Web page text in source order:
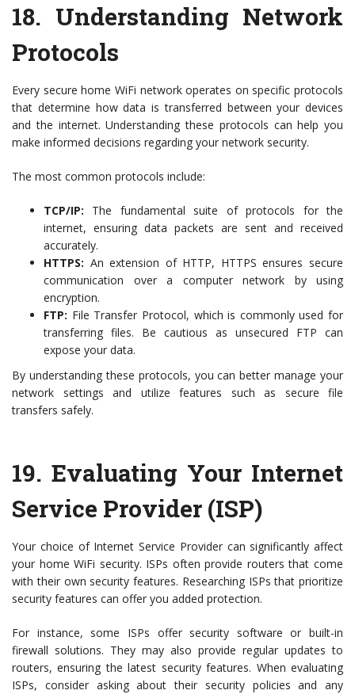
18. Understanding Network
Protocols
Every secure home WiFi network operates on specific protocols
that determine how data is transferred between your devices
and the internet. Understanding these protocols can help you
make informed decisions regarding your network security.
The most common protocols include:
TCP/IP: The fundamental suite of protocols for the
internet, ensuring data packets are sent and received
accurately.
HTTPS: An extension of HTTP, HTTPS ensures secure
communication over a computer network by using
encryption.
FTP: File Transfer Protocol, which is commonly used for
transferring files. Be cautious as unsecured FTP can
expose your data.
By understanding these protocols, you can better manage your
network settings and utilize features such as secure file
transfers safely.
19. Evaluating Your Internet
Service Provider (ISP)
Your choice of Internet Service Provider can significantly affect
your home WiFi security. ISPs often provide routers that come
with their own security features. Researching ISPs that prioritize
security features can offer you added protection.
For instance, some ISPs offer security software or built-in
firewall solutions. They may also provide regular updates to
routers, ensuring the latest security features. When evaluating
ISPs, consider asking about their security policies and any